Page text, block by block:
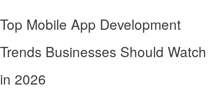
Top Mobile App Development
Trends Businesses Should Watch
in 2026